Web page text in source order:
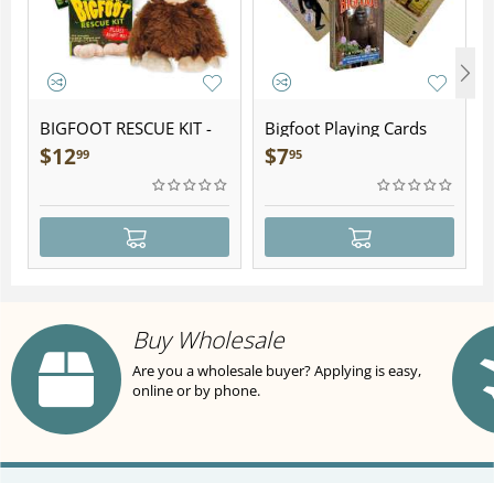
BIGFOOT RESCUE KIT -
Plush
$1299
Bigfoot Playing Cards
$795
Buy Wholesale
Are you a wholesale buyer? Applying is easy,
online or by phone.